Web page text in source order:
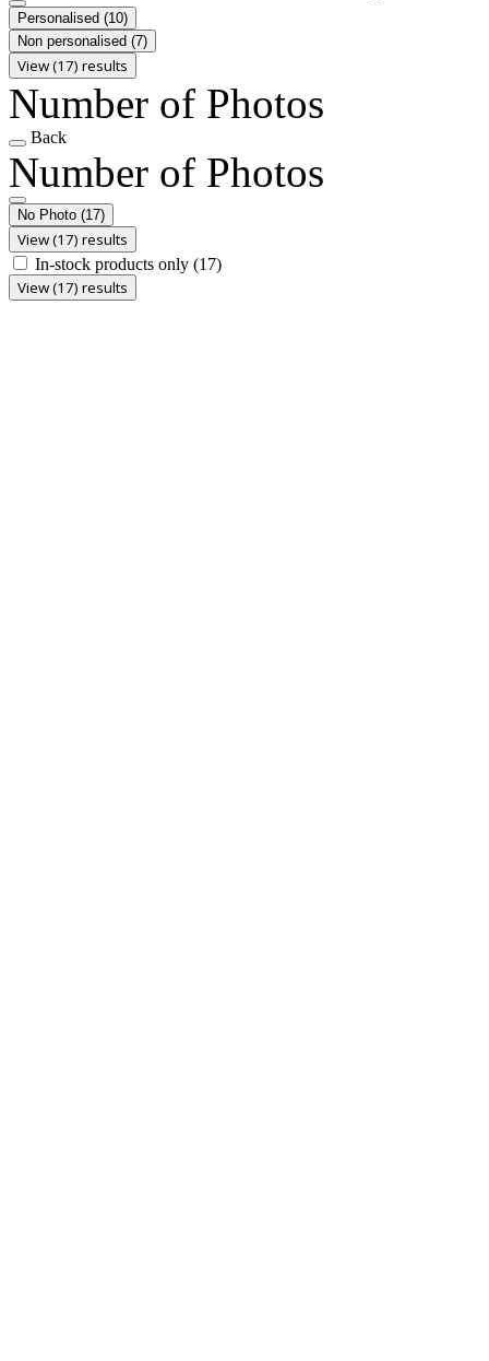
Personalised (10)
Non personalised (7)
View (17) results
Number of Photos
Back
Number of Photos
No Photo (17)
View (17) results
In-stock products only (17)
View (17) results